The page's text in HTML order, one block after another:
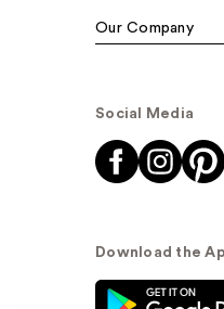
Our Company
Social Media
Download the